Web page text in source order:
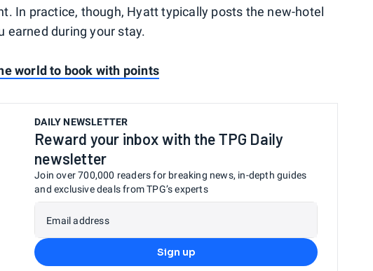
In practice, though, Hyatt typically posts the new-hotel
earned during your stay.
world to book with points
DAILY NEWSLETTER
Reward your inbox with the TPG Daily
newsletter
Join over 700,000 readers for breaking news, in-depth guides
and exclusive deals from TPG’s experts
Email address
Sign up